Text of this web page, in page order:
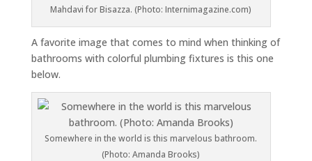
Mahdavi for Bisazza. (Photo: Internimagazine.com)
A favorite image that comes to mind when thinking of
bathrooms with colorful plumbing fixtures is this one
below.
Somewhere in the world is this marvelous bathroom.
(Photo: Amanda Brooks)